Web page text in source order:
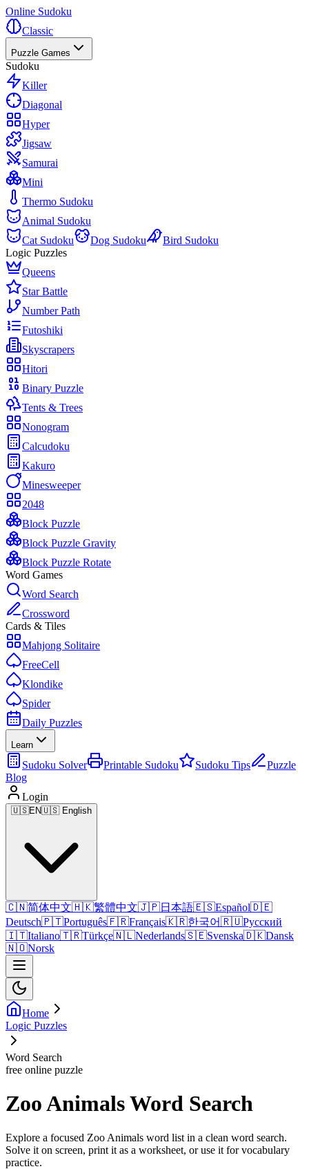
Online Sudoku
Classic
Puzzle Games
Sudoku
Killer
Diagonal
Hyper
Jigsaw
Samurai
Mini
Thermo Sudoku
Animal Sudoku
Cat Sudoku
Dog Sudoku
Bird Sudoku
Logic Puzzles
Queens
Star Battle
Number Path
Futoshiki
Skyscrapers
Hitori
Binary Puzzle
Tents & Trees
Nonogram
Calcudoku
Kakuro
Minesweeper
2048
Block Puzzle
Block Puzzle Gravity
Block Puzzle Rotate
Word Games
Word Search
Crossword
Cards & Tiles
Mahjong Solitaire
FreeCell
Klondike
Spider
Daily Puzzles
Learn
Sudoku Solver Printable Sudoku Sudoku Tips
Puzzle
Blog
Login
🇺🇸EN🇺🇸 English
🇨🇳简体中文🇭🇰繁體中文🇯🇵日本語🇪🇸Español🇩🇪
Deutsch🇵🇹Português🇫🇷Français🇰🇷한국어🇷🇺Русский
🇮🇹Italiano🇹🇷Türkçe🇳🇱Nederlands🇸🇪Svenska🇩🇰Dansk
🇳🇴Norsk
Home
Logic Puzzles
Word Search
free online puzzle
Zoo Animals Word Search
Explore a focused Zoo Animals word list in a clean word search.
Solve it on screen, print it as a worksheet, or use it for vocabulary
practice.